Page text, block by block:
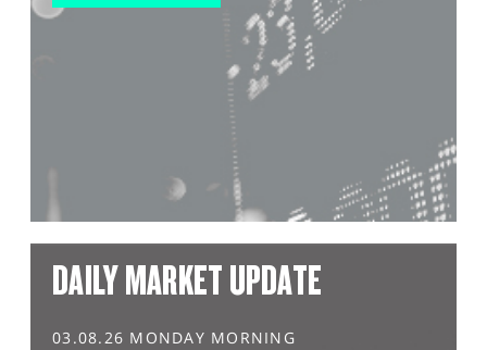
DAILY MARKET UPDATE
03.08.26 MONDAY MORNING